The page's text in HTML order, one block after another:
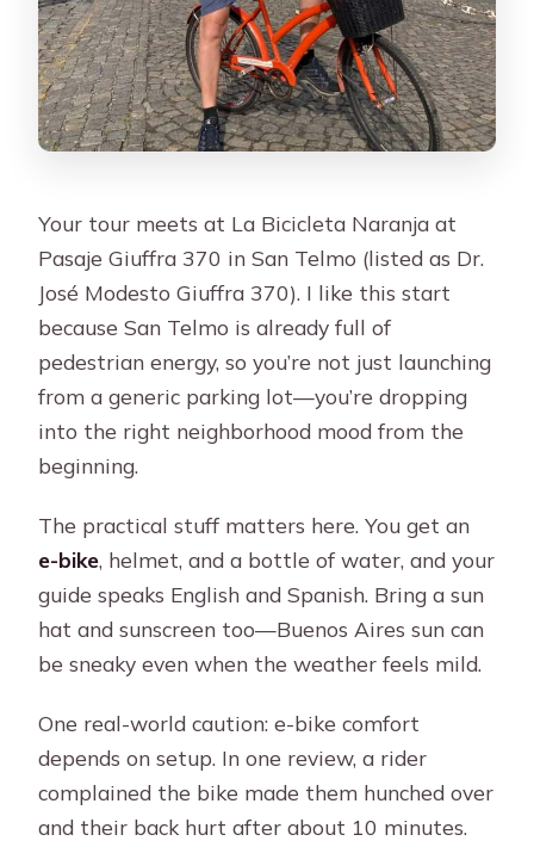
Your tour meets at La Bicicleta Naranja at
Pasaje Giuffra 370 in San Telmo (listed as Dr.
José Modesto Giuffra 370). I like this start
because San Telmo is already full of
pedestrian energy, so you’re not just launching
from a generic parking lot—you’re dropping
into the right neighborhood mood from the
beginning.
The practical stuff matters here. You get an
e-bike, helmet, and a bottle of water, and your
guide speaks English and Spanish. Bring a sun
hat and sunscreen too—Buenos Aires sun can
be sneaky even when the weather feels mild.
One real-world caution: e-bike comfort
depends on setup. In one review, a rider
complained the bike made them hunched over
and their back hurt after about 10 minutes.